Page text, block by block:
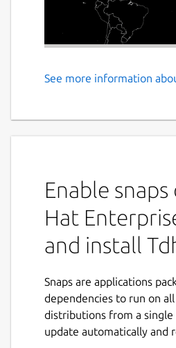
GIS, Vector Based
data
Import Shapefiles
data
Use raster images as
CAD drawing as an
Proj4 library.
Color polygons based
values using either
gradients
See more information
Enable snaps
Hat
and install
Snaps are applications
dependencies to run on
distributions from a single
update automatically and